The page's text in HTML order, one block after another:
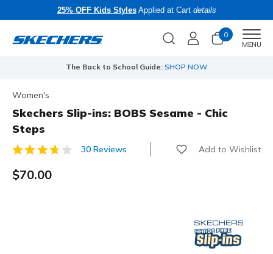
25% OFF Kids StylesApplied at Cart details
0
MENU
The Back to School Guide: SHOP NOW
Women's
Skechers Slip-ins: BOBS Sesame - Chic
Steps
4.8 out of 5 Customer Rating
30 Reviews Add to Wishlist
$70.00